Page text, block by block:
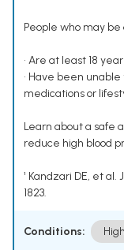
People who may
• Are at least 18
• Have been
medications or
Learn about a safe
reduce high blood
¹ Kandzari DE, et al.
1823.
Conditions: